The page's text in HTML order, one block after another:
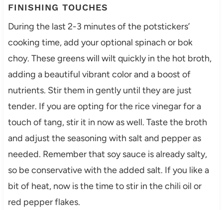
FINISHING TOUCHES
During the last 2-3 minutes of the potstickers’
cooking time, add your optional spinach or bok
choy. These greens will wilt quickly in the hot broth,
adding a beautiful vibrant color and a boost of
nutrients. Stir them in gently until they are just
tender. If you are opting for the rice vinegar for a
touch of tang, stir it in now as well. Taste the broth
and adjust the seasoning with salt and pepper as
needed. Remember that soy sauce is already salty,
so be conservative with the added salt. If you like a
bit of heat, now is the time to stir in the chili oil or
red pepper flakes.